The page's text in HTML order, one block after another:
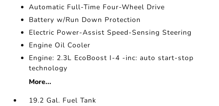
Automatic Full-Time Four-Wheel Drive
Battery w/Run Down Protection
Electric Power-Assist Speed-Sensing Steering
Engine Oil Cooler
Engine: 2.3L EcoBoost I-4 -inc: auto start-stop
technology
More...
19.2 Gal. Fuel Tank